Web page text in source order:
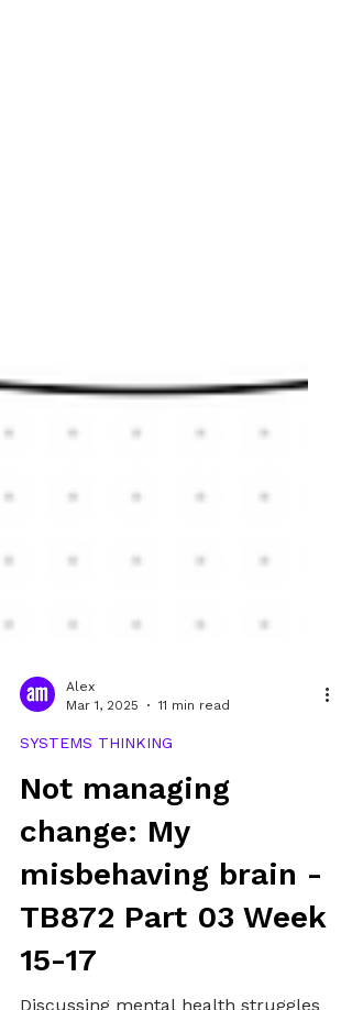
Mar 1, 2025
11 min read
SYSTEMS THINKING
Not managing
change: My
misbehaving brain -
TB872 Part 03 Week